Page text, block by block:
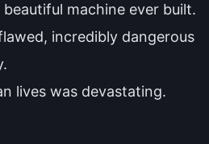
machine ever built.
incredibly dangerous
lives was devastating.